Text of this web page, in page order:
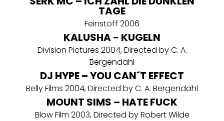
TAGE
Feinstoff 2006
KALUSHA - KUGELN
Division Pictures 2004, Directed by C. A.
Bergendahl
DJ HYPE – YOU CAN´T EFFECT
Belly Films 2004, Directed by C. A. Bergendahl
MOUNT SIMS – HATE FUCK
Blow Film 2003, Directed by Robert Wilde